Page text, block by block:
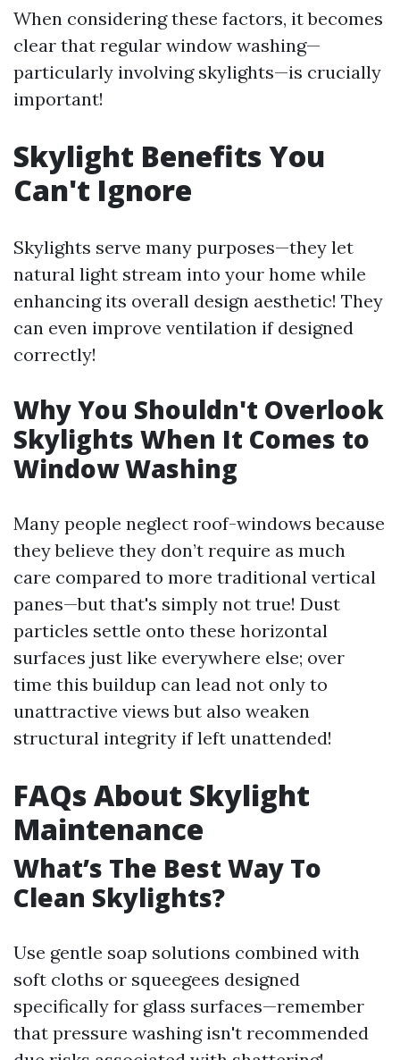
When considering these factors, it becomes
clear that regular window washing—
particularly involving skylights—is crucially
important!
Skylight Benefits You
Can't Ignore
Skylights serve many purposes—they let
natural light stream into your home while
enhancing its overall design aesthetic! They
can even improve ventilation if designed
correctly!
Why You Shouldn't Overlook
Skylights When It Comes to
Window Washing
Many people neglect roof-windows because
they believe they don’t require as much
care compared to more traditional vertical
panes—but that's simply not true! Dust
particles settle onto these horizontal
surfaces just like everywhere else; over
time this buildup can lead not only to
unattractive views but also weaken
structural integrity if left unattended!
FAQs About Skylight
Maintenance
What’s The Best Way To
Clean Skylights?
Use gentle soap solutions combined with
soft cloths or squeegees designed
specifically for glass surfaces—remember
that pressure washing isn't recommended